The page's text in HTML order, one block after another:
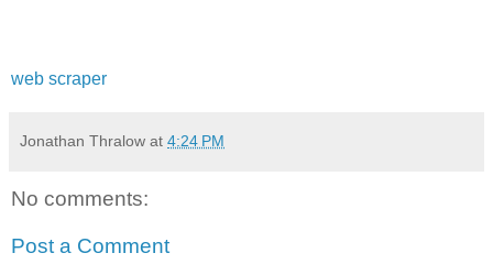
web scraper
Jonathan Thralow at 4:24 PM
No comments:
Post a Comment